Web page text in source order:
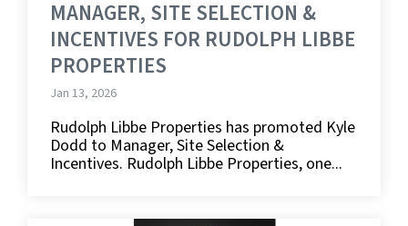
MANAGER, SITE SELECTION &
INCENTIVES FOR RUDOLPH LIBBE
PROPERTIES
Jan 13, 2026
Rudolph Libbe Properties has promoted Kyle
Dodd to Manager, Site Selection &
Incentives. Rudolph Libbe Properties, one...